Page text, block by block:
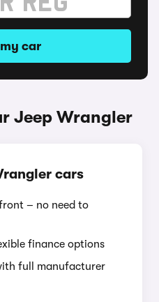
car
Jeep Wrangler
cars
– no need to
finance options
full manufacturer